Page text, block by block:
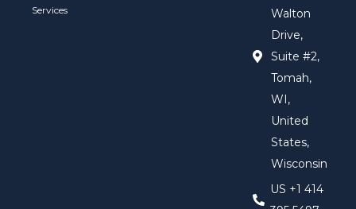
Services
Walton
Drive,
Suite #2,
Tomah,
WI,
United
States,
Wisconsin
US +1 414